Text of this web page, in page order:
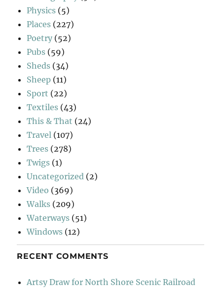
Physics (5)
Places (227)
Poetry (52)
Pubs (59)
Sheds (34)
Sheep (11)
Sport (22)
Textiles (43)
This & That (24)
Travel (107)
Trees (278)
Twigs (1)
Uncategorized (2)
Video (369)
Walks (209)
Waterways (51)
Windows (12)
RECENT COMMENTS
Artsy Draw for North Shore Scenic Railroad